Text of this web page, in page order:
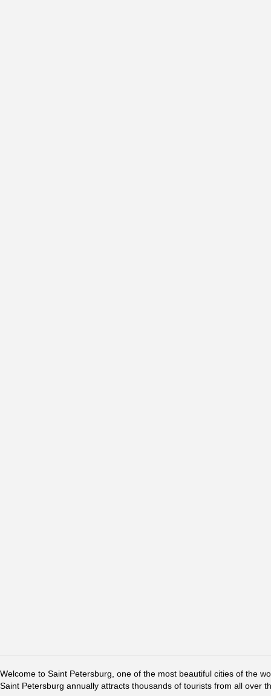
Welcome to Saint Petersburg, one of the most beautiful cities of the
Saint Petersburg annually attracts thousands of tourists from all over